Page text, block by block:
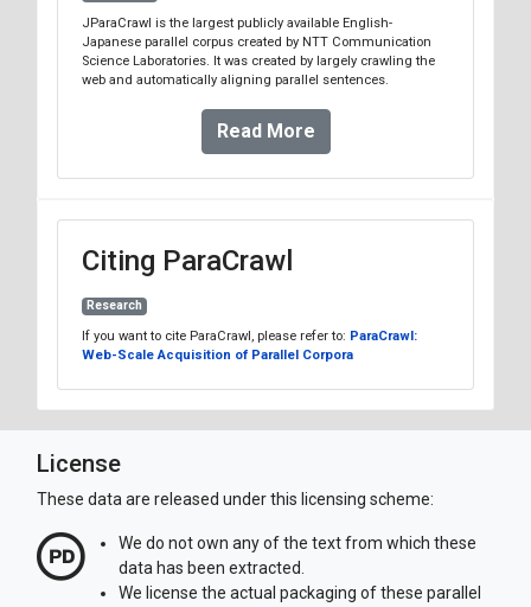
JParaCrawl is the largest publicly available English-
Japanese parallel corpus created by NTT Communication
Science Laboratories. It was created by largely crawling the
web and automatically aligning parallel sentences.
Read More
Citing ParaCrawl
Research
If you want to cite ParaCrawl, please refer to: ParaCrawl:
Web-Scale Acquisition of Parallel Corpora
License
These data are released under this licensing scheme:
We do not own any of the text from which these
data has been extracted.
We license the actual packaging of these parallel